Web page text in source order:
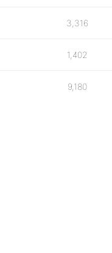
3,316
1,402
9,180